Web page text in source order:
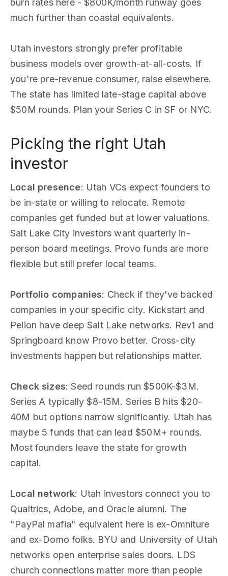
burn rates here - $800K/month runway goes
much further than coastal equivalents.
Utah investors strongly prefer profitable
business models over growth-at-all-costs. If
you're pre-revenue consumer, raise elsewhere.
The state has limited late-stage capital above
$50M rounds. Plan your Series C in SF or NYC.
Picking the right Utah
investor
Local presence: Utah VCs expect founders to
be in-state or willing to relocate. Remote
companies get funded but at lower valuations.
Salt Lake City investors want quarterly in-
person board meetings. Provo funds are more
flexible but still prefer local teams.
Portfolio companies: Check if they've backed
companies in your specific city. Kickstart and
Pelion have deep Salt Lake networks. Rev1 and
Springboard know Provo better. Cross-city
investments happen but relationships matter.
Check sizes: Seed rounds run $500K-$3M.
Series A typically $8-15M. Series B hits $20-
40M but options narrow significantly. Utah has
maybe 5 funds that can lead $50M+ rounds.
Most founders leave the state for growth
capital.
Local network: Utah investors connect you to
Qualtrics, Adobe, and Oracle alumni. The
"PayPal mafia" equivalent here is ex-Omniture
and ex-Domo folks. BYU and University of Utah
networks open enterprise sales doors. LDS
church connections matter more than people